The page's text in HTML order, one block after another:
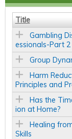
Title
Gambling
essionals-Part 2
Group
Harm
Principles and
Has the
ion at Home?
Healing
Skills